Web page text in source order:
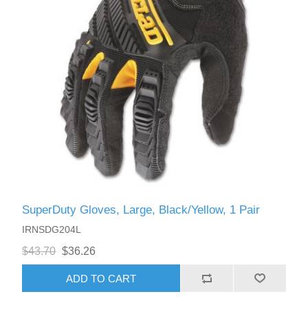
SuperDuty Gloves, Large, Black/Yellow, 1 Pair
IRNSDG204L
$43.70 $36.26
ADD TO CART